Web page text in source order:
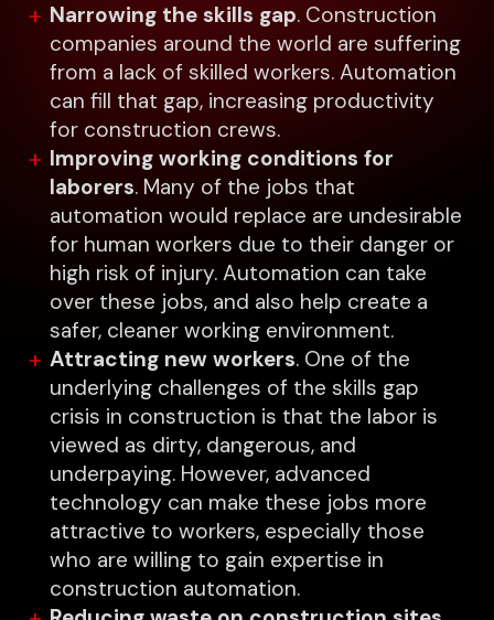
Narrowing the skills gap. Construction
companies around the world are suffering
from a lack of skilled workers. Automation
can fill that gap, increasing productivity
for construction crews.
Improving working conditions for
laborers. Many of the jobs that
automation would replace are undesirable
for human workers due to their danger or
high risk of injury. Automation can take
over these jobs, and also help create a
safer, cleaner working environment.
Attracting new workers. One of the
underlying challenges of the skills gap
crisis in construction is that the labor is
viewed as dirty, dangerous, and
underpaying. However, advanced
technology can make these jobs more
attractive to workers, especially those
who are willing to gain expertise in
construction automation.